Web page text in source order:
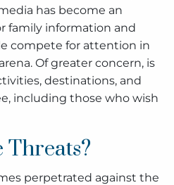
has become an
family information and
compete for attention in
Of greater concern, is
destinations, and
including those who wish
Threats?
perpetrated against the